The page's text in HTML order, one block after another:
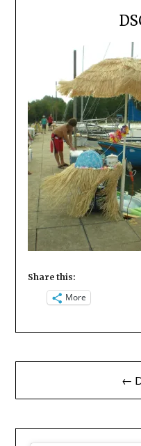
Share this:
More
Post
navigation
←